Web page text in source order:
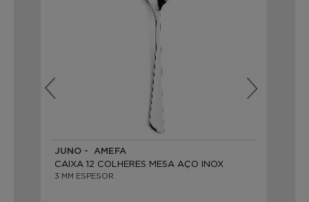
JUNO - AMEFA
CAIXA 12 COLHERES MESA AÇO INOX
3 MM ESPESOR